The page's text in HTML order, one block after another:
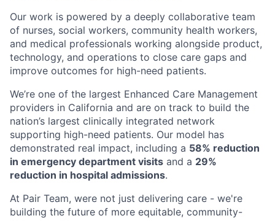
Our work is powered by a deeply collaborative team
of nurses, social workers, community health workers,
and medical professionals working alongside product,
technology, and operations to close care gaps and
improve outcomes for high-need patients.
We’re one of the largest Enhanced Care Management
providers in California and are on track to build the
nation’s largest clinically integrated network
supporting high-need patients. Our model has
demonstrated real impact, including a 58% reduction
in emergency department visits and a 29%
reduction in hospital admissions.
At Pair Team, were not just delivering care - we're
building the future of more equitable, community-